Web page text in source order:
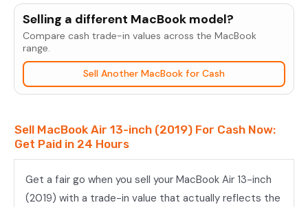
Air
13-
(2019)
quantity
Selling a different MacBook model?
Compare cash trade-in values across the MacBook
range.
Sell Another MacBook for Cash
Sell MacBook Air 13-inch (2019) For Cash Now:
Get Paid in 24 Hours
Get a fair go when you sell your MacBook Air 13-inch
(2019) with a trade-in value that actually reflects the